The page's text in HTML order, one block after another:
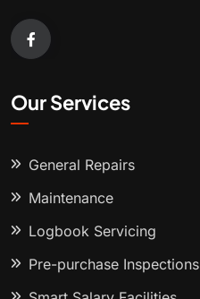
Our Services
General Repairs
Maintenance
Logbook Servicing
Pre-purchase Inspections